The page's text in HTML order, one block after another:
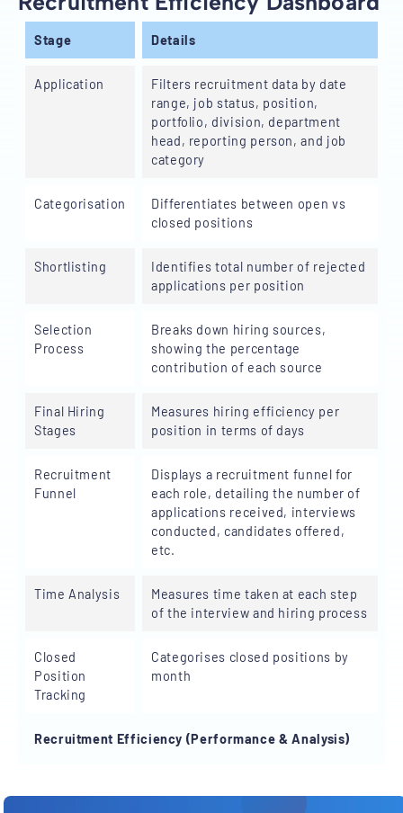
Stage Details
Application
Filters recruitment data by date
range, job status, position,
portfolio, division, department
head, reporting person, and job
category
Categorisation
Differentiates between open vs
closed positions
Shortlisting
Identifies total number of rejected
applications per position
Selection
Process
Breaks down hiring sources,
showing the percentage
contribution of each source
Final Hiring
Stages
Measures hiring efficiency per
position in terms of days
Recruitment
Funnel
Displays a recruitment funnel for
each role, detailing the number of
applications received, interviews
conducted, candidates offered,
etc.
Time Analysis
Measures time taken at each step
of the interview and hiring process
Closed
Position
Tracking
Categorises closed positions by
month
Recruitment Efficiency (Performance & Analysis)